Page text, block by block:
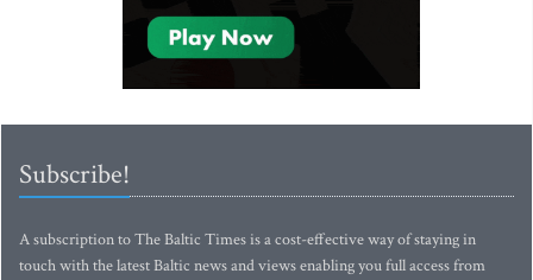
Subscribe!
A subscription to The Baltic Times is a cost-effective way of staying in
touch with the latest Baltic news and views enabling you full access from